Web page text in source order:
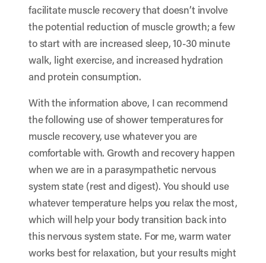
facilitate muscle recovery that doesn’t involve
the potential reduction of muscle growth; a few
to start with are increased sleep, 10-30 minute
walk, light exercise, and increased hydration
and protein consumption.
With the information above, I can recommend
the following use of shower temperatures for
muscle recovery, use whatever you are
comfortable with. Growth and recovery happen
when we are in a parasympathetic nervous
system state (rest and digest). You should use
whatever temperature helps you relax the most,
which will help your body transition back into
this nervous system state. For me, warm water
works best for relaxation, but your results might